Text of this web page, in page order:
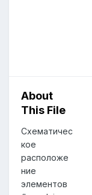
About
This File
Схематичес
кое
расположе
ние
элементов